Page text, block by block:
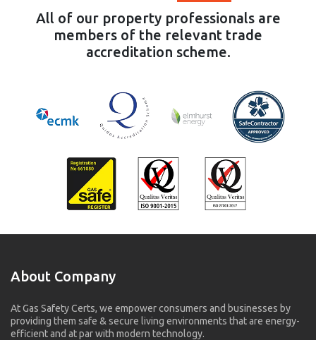
All of our property professionals are
members of the relevant trade
accreditation scheme.
About Company
At Gas Safety Certs, we empower consumers and businesses by
providing them safe & secure living environments that are energy-
efficient and at par with modern technology.